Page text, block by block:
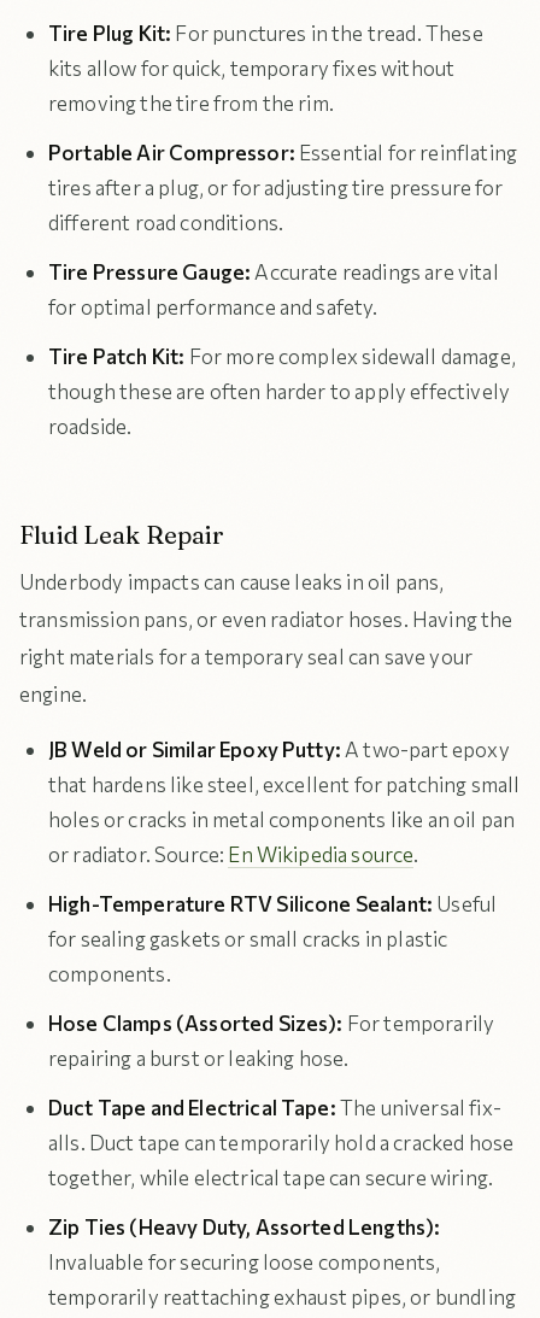
Tire Plug Kit: For punctures in the tread. These
kits allow for quick, temporary fixes without
removing the tire from the rim.
Portable Air Compressor: Essential for reinflating
tires after a plug, or for adjusting tire pressure for
different road conditions.
Tire Pressure Gauge: Accurate readings are vital
for optimal performance and safety.
Tire Patch Kit: For more complex sidewall damage,
though these are often harder to apply effectively
roadside.
Fluid Leak Repair
Underbody impacts can cause leaks in oil pans,
transmission pans, or even radiator hoses. Having the
right materials for a temporary seal can save your
engine.
JB Weld or Similar Epoxy Putty: A two-part epoxy
that hardens like steel, excellent for patching small
holes or cracks in metal components like an oil pan
or radiator. Source: En Wikipedia source.
High-Temperature RTV Silicone Sealant: Useful
for sealing gaskets or small cracks in plastic
components.
Hose Clamps (Assorted Sizes): For temporarily
repairing a burst or leaking hose.
Duct Tape and Electrical Tape:The universal fix-
alls. Duct tape can temporarily hold a cracked hose
together, while electrical tape can secure wiring.
Zip Ties (Heavy Duty, Assorted Lengths):
Invaluable for securing loose components,
temporarily reattaching exhaust pipes, or bundling